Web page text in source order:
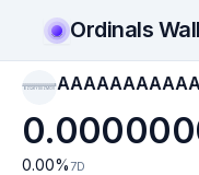
Ordinals
AAAAAAAAAAAAAAAB
BZQKYXUZMOV
0.00% 7D